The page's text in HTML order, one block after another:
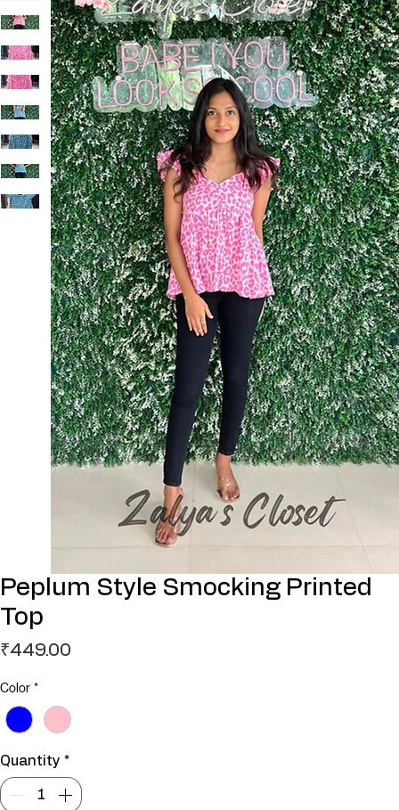
Peplum Style Smocking Printed
Top
₹449.00
Color
Quantity *